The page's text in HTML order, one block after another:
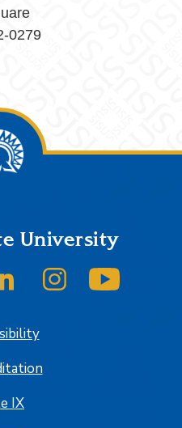
0279
University
Twitter/X
SJSU on LinkedInSJSU on Instagram
IX